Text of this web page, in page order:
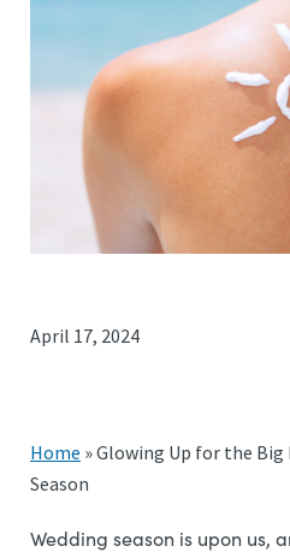
April 17, 2024
Home »Glowing Up for the Big
Season
Wedding season is upon us,